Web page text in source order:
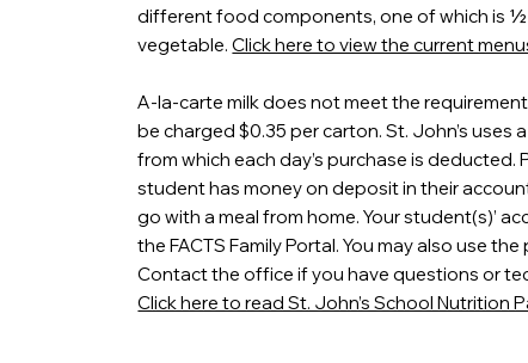
different food components, one of which is
vegetable.Click here to view the current
A-la-carte milk does not meet the
be charged $0.35 per carton. St. John’s
from which each day’s purchase is deducted.
student has money on deposit in their
go with a meal from home. Your student(s)’
the FACTS Family Portal. You may also use
Contact the office if you have questions or
Click here to read St. John’s School Nutrition